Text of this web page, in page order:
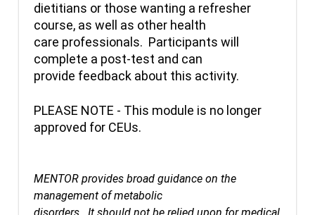
dietitians or those wanting a refresher
course, as well as other health
care professionals. Participants will
complete a post-test and can
provide feedback about this activity.
PLEASE NOTE - This module is no longer
approved for CEUs.
MENTOR provides broad guidance on the
management of metabolic